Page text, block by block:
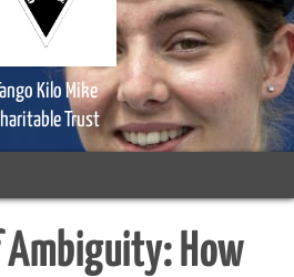
Kilo Mike
Trust
Ambiguity: How